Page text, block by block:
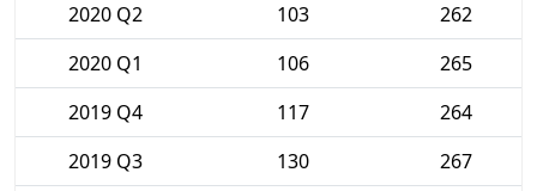
2020 Q2
103
262
2020 Q1
106
265
2019 Q4
117
264
2019 Q3
130
267